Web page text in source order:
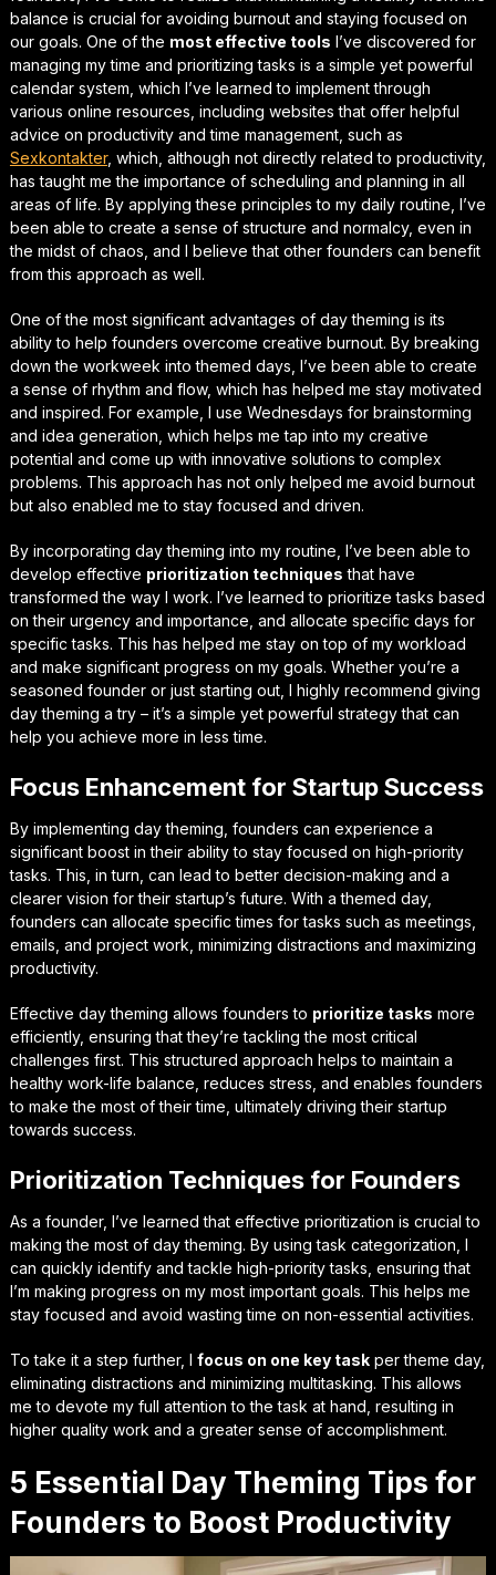
balance is crucial for avoiding burnout and staying focused on
our goals. One of the most effective tools I’ve discovered for
managing my time and prioritizing tasks is a simple yet powerful
calendar system, which I’ve learned to implement through
various online resources, including websites that offer helpful
advice on productivity and time management, such as
Sexkontakter, which, although not directly related to productivity,
has taught me the importance of scheduling and planning in all
areas of life. By applying these principles to my daily routine, I’ve
been able to create a sense of structure and normalcy, even in
the midst of chaos, and I believe that other founders can benefit
from this approach as well.
One of the most significant advantages of day theming is its
ability to help founders overcome creative burnout. By breaking
down the workweek into themed days, I’ve been able to create
a sense of rhythm and flow, which has helped me stay motivated
and inspired. For example, I use Wednesdays for brainstorming
and idea generation, which helps me tap into my creative
potential and come up with innovative solutions to complex
problems. This approach has not only helped me avoid burnout
but also enabled me to stay focused and driven.
By incorporating day theming into my routine, I’ve been able to
develop effective prioritization techniques that have
transformed the way I work. I’ve learned to prioritize tasks based
on their urgency and importance, and allocate specific days for
specific tasks. This has helped me stay on top of my workload
and make significant progress on my goals. Whether you’re a
seasoned founder or just starting out, I highly recommend giving
day theming a try – it’s a simple yet powerful strategy that can
help you achieve more in less time.
Focus Enhancement for Startup Success
By implementing day theming, founders can experience a
significant boost in their ability to stay focused on high-priority
tasks. This, in turn, can lead to better decision-making and a
clearer vision for their startup’s future. With a themed day,
founders can allocate specific times for tasks such as meetings,
emails, and project work, minimizing distractions and maximizing
productivity.
Effective day theming allows founders to prioritize tasks more
efficiently, ensuring that they’re tackling the most critical
challenges first. This structured approach helps to maintain a
healthy work-life balance, reduces stress, and enables founders
to make the most of their time, ultimately driving their startup
towards success.
Prioritization Techniques for Founders
As a founder, I’ve learned that effective prioritization is crucial to
making the most of day theming. By usingtask categorization , I
can quickly identify and tackle high-priority tasks, ensuring that
I’m making progress on my most important goals. This helps me
stay focused and avoid wasting time on non-essential activities.
To take it a step further, I focus on one key taskper theme day,
eliminating distractions and minimizing multitasking. This allows
me to devote my full attention to the task at hand, resulting in
higher quality work and a greater sense of accomplishment.
5 Essential Day Theming Tips for
Founders to Boost Productivity